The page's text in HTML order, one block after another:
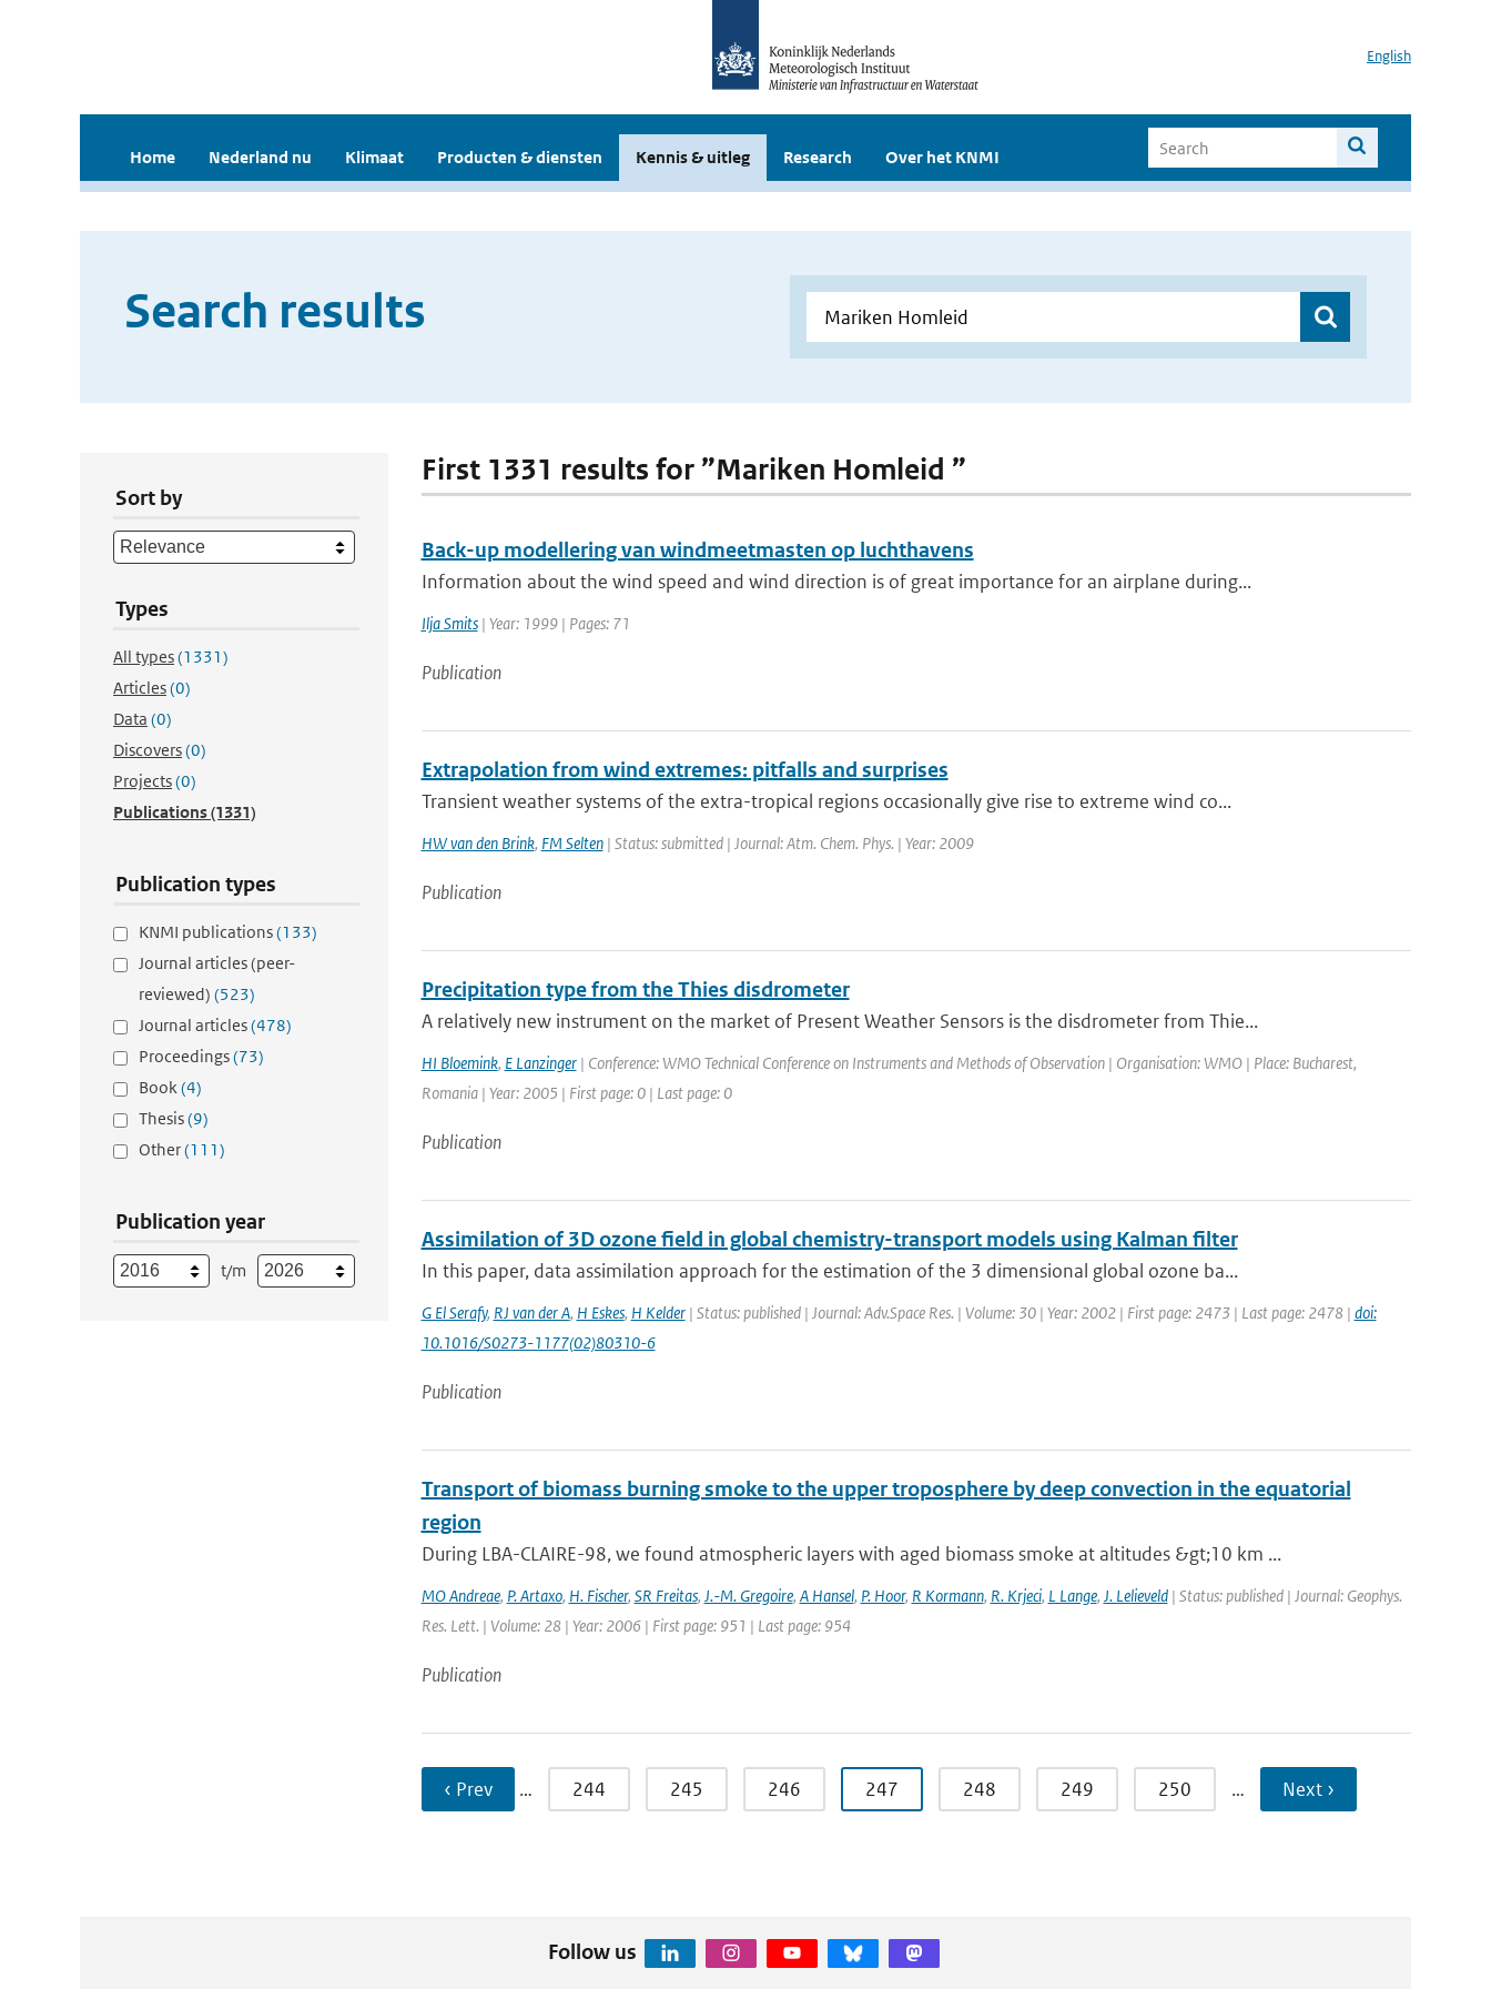
English
Home Nederland nu Klimaat Producten & diensten Kennis & uitleg Research Over het KNMI
Search results
Sort by
Types
All types(1331)
Articles(0)
Data (0)
Discovers(0)
Projects(0)
Publications(1331)
Publication types
KNMI publications(133)
Journal articles (peer-
reviewed) (523)
Journal articles(478)
Proceedings(73)
Book(4)
Thesis(9)
Other(111)
Publication year
t/m
First 1331 results for ”Mariken Homleid ”
Back-up modellering van windmeetmasten op luchthavens
Information about the wind speed and wind direction is of great importance for an airplane during...
Ilja Smits| Year: 1999 | Pages: 71
Publication
Extrapolation from wind extremes: pitfalls and surprises
Transient weather systems of the extra-tropical regions occasionally give rise to extreme wind co...
HW van den Brink, FM Selten| Status: submitted | Journal: Atm. Chem. Phys. | Year: 2009
Publication
Precipitation type from the Thies disdrometer
A relatively new instrument on the market of Present Weather Sensors is the disdrometer from Thie...
HI Bloemink, E Lanzinger| Conference: WMO Technical Conference on Instruments and Methods of Observation | Organisation: WMO | Place: Bucharest,
Romania | Year: 2005 | First page: 0 | Last page: 0
Publication
Assimilation of 3D ozone field in global chemistry-transport models using Kalman filter
In this paper, data assimilation approach for the estimation of the 3 dimensional global ozone ba...
G El Serafy, RJ van der A, H Eskes, H Kelder| Status: published | Journal: Adv.Space Res. | Volume: 30 | Year: 2002 | First page: 2473 | Last page: 2478 | doi:
10.1016/S0273-1177(02)80310-6
Publication
Transport of biomass burning smoke to the upper troposphere by deep convection in the equatorial
region
During LBA-CLAIRE-98, we found atmospheric layers with aged biomass smoke at altitudes &gt;10 km ...
MO Andreae, P. Artaxo, H. Fischer, SR Freitas, J.-M. Gregoire, A Hansel, P. Hoor, R Kormann, R. Krjeci, L Lange, J. Lelieveld| Status: published | Journal: Geophys.
Res. Lett. | Volume: 28 | Year: 2006 | First page: 951 | Last page: 954
Publication
‹ Prev … 244 245 246 247 248 249 250 … Next ›
Follow us